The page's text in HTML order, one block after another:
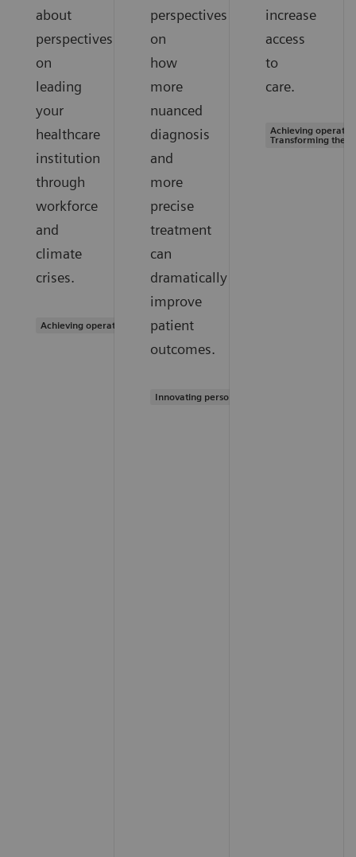
about
perspectives
on
leading
your
healthcare
institution
through
workforce
and
climate
crises.
Achieving operational excellence
perspectives
on
how
more
nuanced
diagnosis
and
more
precise
treatment
can
dramatically
improve
patient
outcomes.
Innovating personalized care
increase
access
to
care.
Achieving
Transforming the